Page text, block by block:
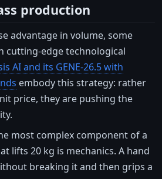
production
advantage in volume, some
cutting-edge technological
AI and its GENE-26.5 with
embody this strategy: rather
price, they are pushing the
most complex component of a
lifts 20 kg is mechanics. A hand
breaking it and then grips a